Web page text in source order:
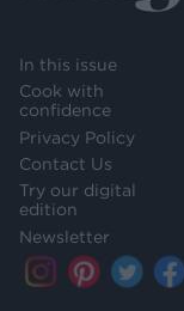
In this issue
Cook with
confidence
Privacy Policy
Contact Us
Try our digital
edition
Newsletter